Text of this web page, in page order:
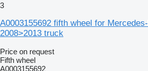
3
A0003155692 fifth wheel for
2008>2013 truck
Price on request
Fifth wheel
A0003155692